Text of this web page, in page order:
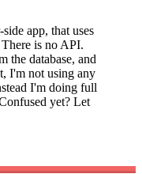
app, that uses
is no API.
the database, and
I'm not using any
I'm doing full
yet? Let